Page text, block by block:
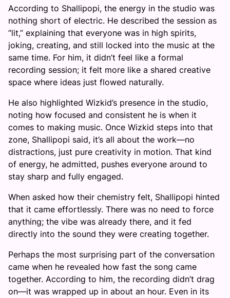
According to Shallipopi, the energy in the studio was
nothing short of electric. He described the session as
“lit,” explaining that everyone was in high spirits,
joking, creating, and still locked into the music at the
same time. For him, it didn’t feel like a formal
recording session; it felt more like a shared creative
space where ideas just flowed naturally.
He also highlighted Wizkid’s presence in the studio,
noting how focused and consistent he is when it
comes to making music. Once Wizkid steps into that
zone, Shallipopi said, it’s all about the work—no
distractions, just pure creativity in motion. That kind
of energy, he admitted, pushes everyone around to
stay sharp and fully engaged.
When asked how their chemistry felt, Shallipopi hinted
that it came effortlessly. There was no need to force
anything; the vibe was already there, and it fed
directly into the sound they were creating together.
Perhaps the most surprising part of the conversation
came when he revealed how fast the song came
together. According to him, the recording didn’t drag
on—it was wrapped up in about an hour. Even in its